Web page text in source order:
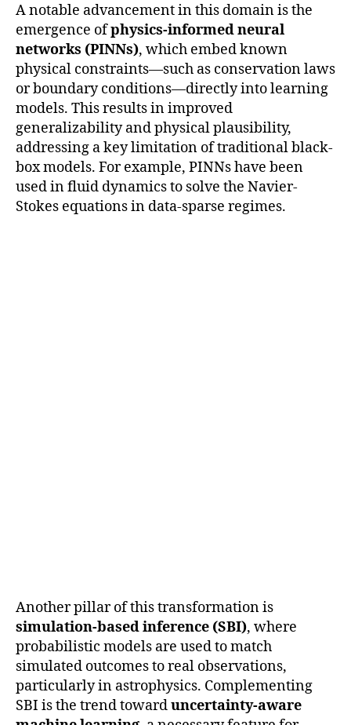
A notable advancement in this domain is the
emergence ofphysics-informed neural
networks (PINNs), which embed known
physical constraints—such as conservation laws
or boundary conditions—directly into learning
models. This results in improved
generalizability and physical plausibility,
addressing a key limitation of traditional black-
box models. For example, PINNs have been
used in fluid dynamics to solve the Navier-
Stokes equations in data-sparse regimes.
Another pillar of this transformation is
simulation-based inference (SBI), where
probabilistic models are used to match
simulated outcomes to real observations,
particularly in astrophysics. Complementing
SBI is the trend towarduncertainty-aware